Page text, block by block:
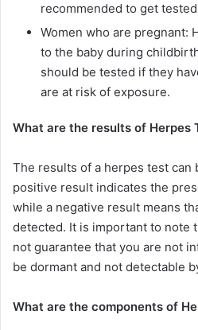
recommended to get
Women who are pregnant:
to the baby during
should be tested if they
are at risk of exposure.
What are the results of Herpes
The results of a herpes test can
positive result indicates the
while a negative result means
detected. It is important to note
not guarantee that you are not
be dormant and not detectable
What are the components of